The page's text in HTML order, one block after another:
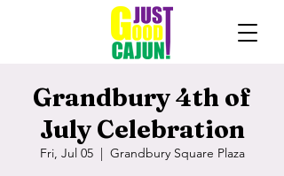
Grandbury 4th of
July Celebration
Fri, Jul 05
  |
Grandbury Square Plaza